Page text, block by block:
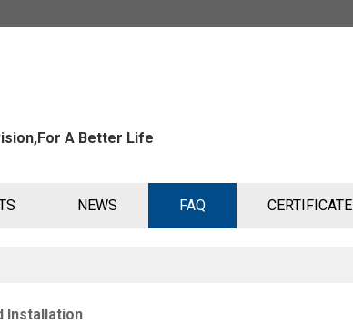
A Better Life
NEWS FAQ CERTIFICATE
Installation